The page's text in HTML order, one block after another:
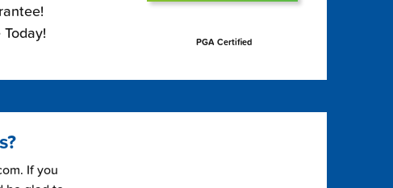
PGA Certified
If you